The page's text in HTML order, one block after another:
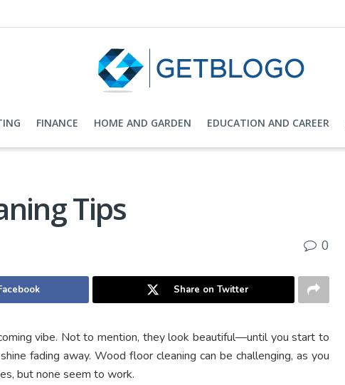
FINANCE HOME AND GARDEN EDUCATION AND CAREER
Tips
0
Share on Twitter
vibe. Not to mention, they look beautiful—until you start to
fading away. Wood floor cleaning can be challenging, as you
but none seem to work.